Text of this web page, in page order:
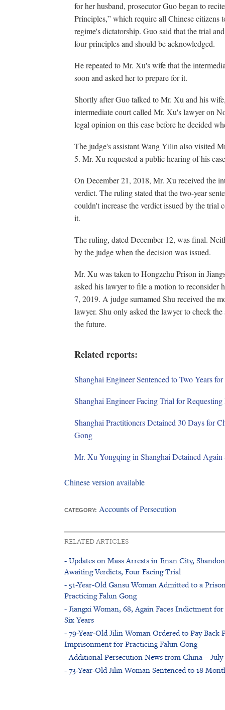
for her husband, prosecutor Guo began to
Principles,” which require all Chinese citizens
regime's dictatorship. Guo said that the trial
four principles and should be acknowledged.
He repeated to Mr. Xu's wife that the
soon and asked her to prepare for it.
Shortly after Guo talked to Mr. Xu and his
intermediate court called Mr. Xu's lawyer on
legal opinion on this case before he decided
The judge's assistant Wang Yilin also visited
5. Mr. Xu requested a public hearing of his
On December 21, 2018, Mr. Xu received the
verdict. The ruling stated that the two-year
couldn't increase the verdict issued by the trial
it.
The ruling, dated December 12, was final.
by the judge when the decision was issued.
Mr. Xu was taken to Hongzehu Prison in
asked his lawyer to file a motion to reconsider
7, 2019. A judge surnamed Shu received the
lawyer. Shu only asked the lawyer to check
the future.
Related reports:
Shanghai Engineer Sentenced to Two Years
Shanghai Engineer Facing Trial for
Shanghai Practitioners Detained 30 Days for
Gong
Mr. Xu Yongqing in Shanghai Detained
Chinese version available
CATEGORY: Accounts of Persecution
RELATED ARTICLES
- Updates on Mass Arrests in Jinan City,
Awaiting Verdicts, Four Facing Trial
- 51-Year-Old Gansu Woman Admitted to a
Practicing Falun Gong
- Jiangxi Woman, 68, Again Faces Indictment
Six Years
- 79-Year-Old Jilin Woman Ordered to Pay Back
Imprisonment for Practicing Falun Gong
- Additional Persecution News from China – July
- 73-Year-Old Jilin Woman Sentenced to 18